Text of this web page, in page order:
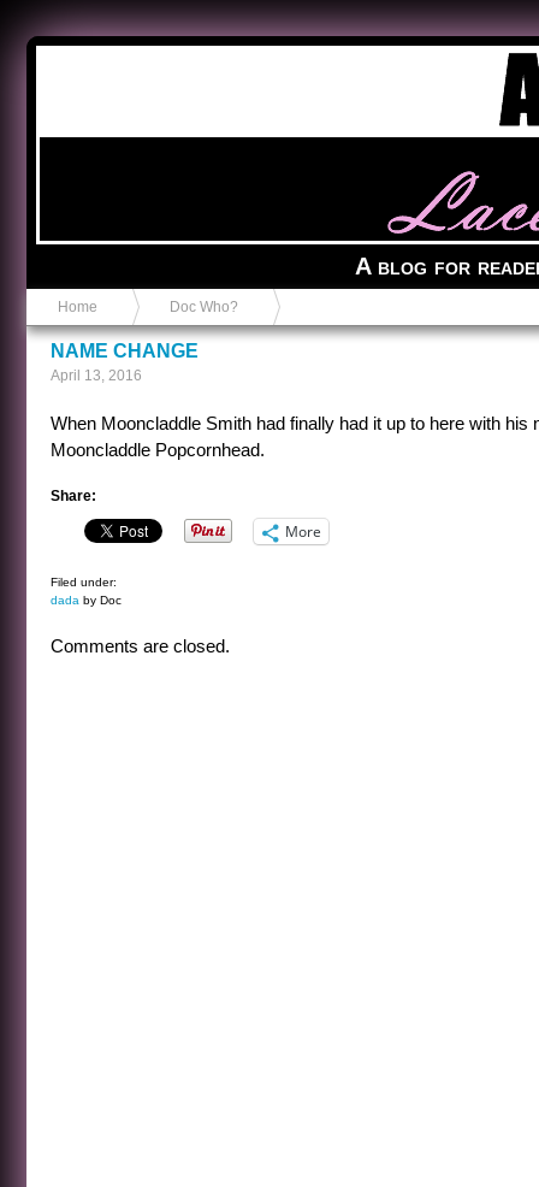
A blog for
Home Doc Who?
NAME CHANGE
April 13, 2016
When Mooncladdle Smith had finally had it up to here with his
Mooncladdle Popcornhead.
Share:
More
Filed under:
dada by Doc
Comments are closed.